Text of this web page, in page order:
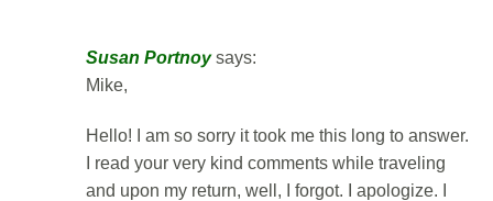
Susan Portnoy says:
Mike,
Hello! I am so sorry it took me this long to answer.
I read your very kind comments while traveling
and upon my return, well, I forgot. I apologize. I